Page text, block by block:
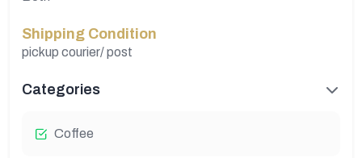
Shipping Condition
pickup courier/ post
Categories
Coffee